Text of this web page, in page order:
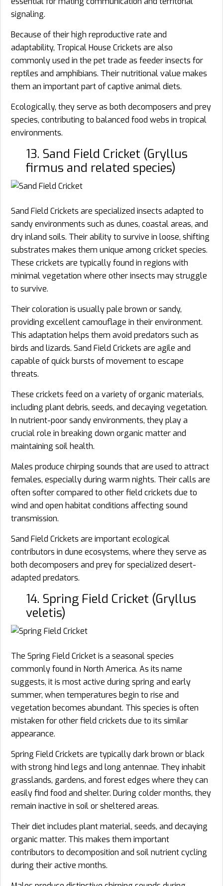
signaling.
Because of their high reproductive rate and
adaptability, Tropical House Crickets are also
commonly used in the pet trade as feeder insects for
reptiles and amphibians. Their nutritional value makes
them an important part of captive animal diets.
Ecologically, they serve as both decomposers and prey
species, contributing to balanced food webs in tropical
environments.
13. Sand Field Cricket (Gryllus
firmus and related species)
Sand Field Crickets are specialized insects adapted to
sandy environments such as dunes, coastal areas, and
dry inland soils. Their ability to survive in loose, shifting
substrates makes them unique among cricket species.
These crickets are typically found in regions with
minimal vegetation where other insects may struggle
to survive.
Their coloration is usually pale brown or sandy,
providing excellent camouflage in their environment.
This adaptation helps them avoid predators such as
birds and lizards. Sand Field Crickets are agile and
capable of quick bursts of movement to escape
threats.
These crickets feed on a variety of organic materials,
including plant debris, seeds, and decaying vegetation.
In nutrient-poor sandy environments, they play a
crucial role in breaking down organic matter and
maintaining soil health.
Males produce chirping sounds that are used to attract
females, especially during warm nights. Their calls are
often softer compared to other field crickets due to
wind and open habitat conditions affecting sound
transmission.
Sand Field Crickets are important ecological
contributors in dune ecosystems, where they serve as
both decomposers and prey for specialized desert-
adapted predators.
14. Spring Field Cricket (Gryllus
veletis)
The Spring Field Cricket is a seasonal species
commonly found in North America. As its name
suggests, it is most active during spring and early
summer, when temperatures begin to rise and
vegetation becomes abundant. This species is often
mistaken for other field crickets due to its similar
appearance.
Spring Field Crickets are typically dark brown or black
with strong hind legs and long antennae. They inhabit
grasslands, gardens, and forest edges where they can
easily find food and shelter. During colder months, they
remain inactive in soil or sheltered areas.
Their diet includes plant material, seeds, and decaying
organic matter. This makes them important
contributors to decomposition and soil nutrient cycling
during their active months.